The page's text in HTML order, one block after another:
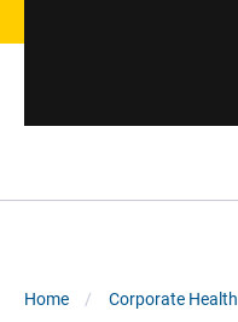
Breadcrumb
Home Corporate Health